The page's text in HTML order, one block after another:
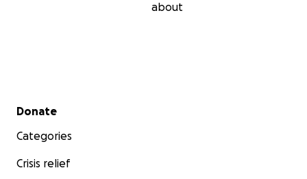
about
Secondary menu
Donate
Categories
Crisis relief